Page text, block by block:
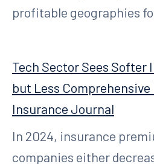
profitable geographies
Tech Sector Sees Softer
but Less
Insurance Journal
In 2024, insurance
companies either